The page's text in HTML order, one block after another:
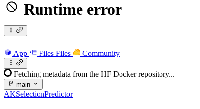
Runtime error
App Files Files Community
Fetching metadata from the HF Docker repository...
main
AKSelectionPredictor